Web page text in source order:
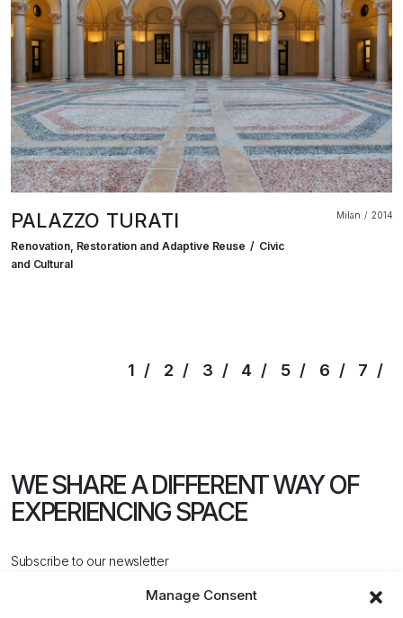
Manage Consent
PALAZZO TURATI Milan 2014
Renovation, Restoration and Adaptive Reuse
Civic
and Cultural
1 2 3 4 5 6 7
WE SHARE A DIFFERENT WAYOF
EXPERIENCING SPACE
Subscribe to our newsletter